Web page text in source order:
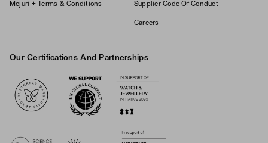
Mejuri + Terms & Conditions Supplier Code Of Conduct
Careers
Our Certifications And Partnerships